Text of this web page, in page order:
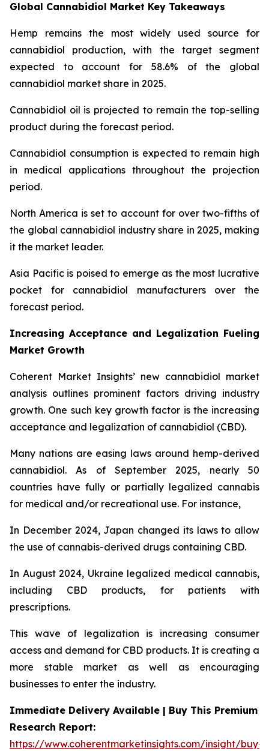
Global Cannabidiol Market Key Takeaways
Hemp remains the most widely used source for
cannabidiol production, with the target segment
expected to account for 58.6% of the global
cannabidiol market share in 2025.
Cannabidiol oil is projected to remain the top-selling
product during the forecast period.
Cannabidiol consumption is expected to remain high
in medical applications throughout the projection
period.
North America is set to account for over two-fifths of
the global cannabidiol industry share in 2025, making
it the market leader.
Asia Pacific is poised to emerge as the most lucrative
pocket for cannabidiol manufacturers over the
forecast period.
Increasing Acceptance and Legalization Fueling
Market Growth
Coherent Market Insights’ new cannabidiol market
analysis outlines prominent factors driving industry
growth. One such key growth factor is the increasing
acceptance and legalization of cannabidiol (CBD).
Many nations are easing laws around hemp-derived
cannabidiol. As of September 2025, nearly 50
countries have fully or partially legalized cannabis
for medical and/or recreational use. For instance,
In December 2024, Japan changed its laws to allow
the use of cannabis-derived drugs containing CBD.
In August 2024, Ukraine legalized medical cannabis,
including CBD products, for patients with
prescriptions.
This wave of legalization is increasing consumer
access and demand for CBD products. It is creating a
more stable market as well as encouraging
businesses to enter the industry.
Immediate Delivery Available | Buy This Premium
Research Report:
https://www.coherentmarketinsights.com/insight/buy-